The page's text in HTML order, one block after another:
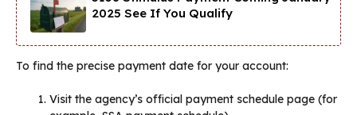
2025 See If You Qualify
To find the precise payment date for your account:
Visit the agency’s official payment schedule page (for